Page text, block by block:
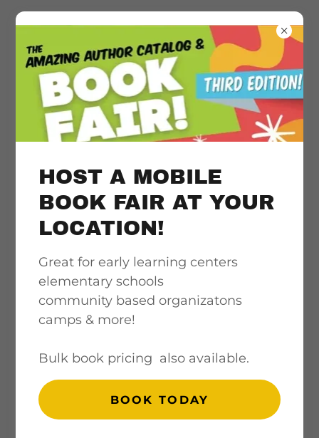
Literacy
acceleration
support, quality &
culturally
responsive book
access
ACCOUNT SIGN IN
HOST A MOBILE
BOOK FAIR AT YOUR
LOCATION!
Great for early learning centers
elementary schools
community based organizatons
camps & more!
Bulk book pricing also available.
BOOK TODAY